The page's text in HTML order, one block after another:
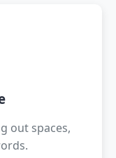
out spaces,